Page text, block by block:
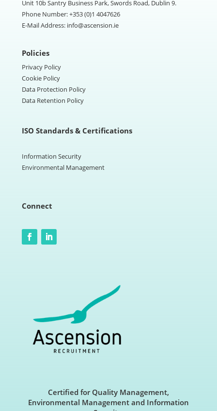
Unit 10b Santry Business Park, Swords Road, Dublin 9.
Phone Number:+353 (0)1 4047626
E-Mail Address: info@ascension.ie
Policies
Privacy Policy
Cookie Policy
Data Protection Policy
Data Retention Policy
ISO Standards & Certifications
Information Security
Environmental Management
Connect
Certified for Quality Management,
Environmental Management and Information